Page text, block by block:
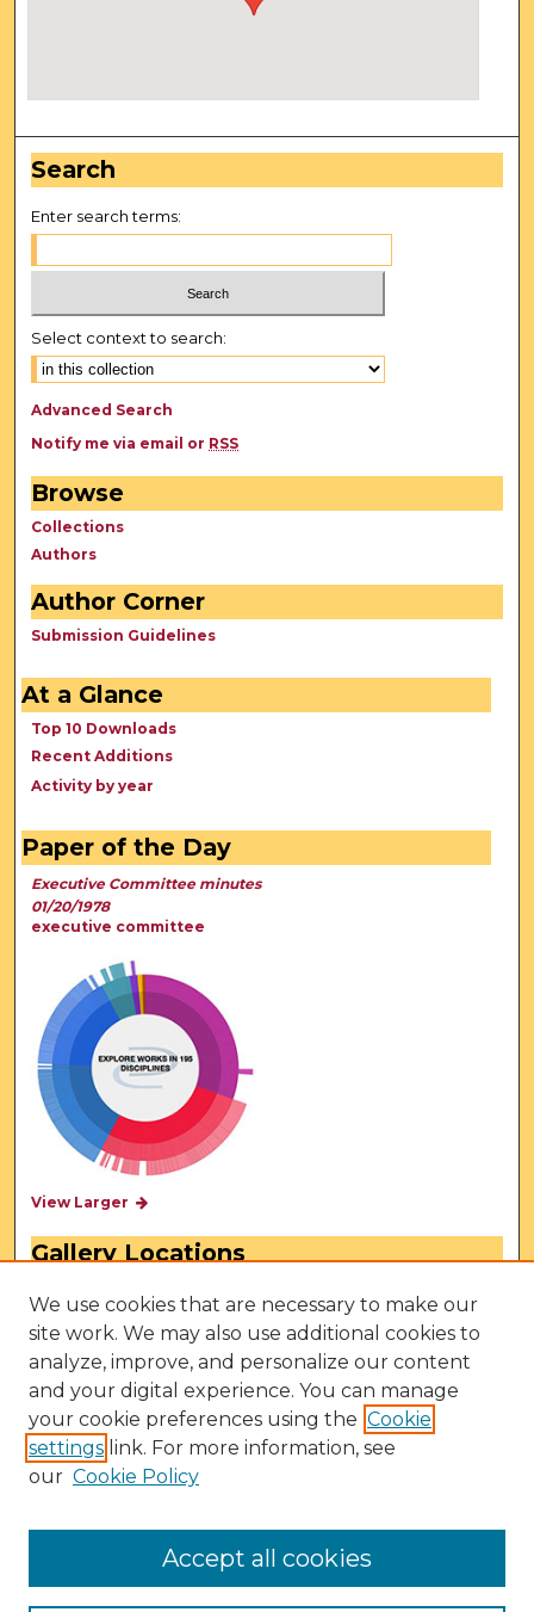
Search
Enter search terms:
Select context to search:
Advanced Search
Notify me via email or RSS
Browse
Collections
Authors
Author Corner
Submission Guidelines
At a Glance
Top 10 Downloads
Recent Additions
Activity by year
Paper of the Day
Executive Committee minutes
01/20/1978
executive committee
View Larger
Gallery Locations
View gallery on map
We use cookies that are necessary to make our
site work. We may also use additional cookies to
analyze, improve, and personalize our content
and your digital experience. You can manage
your cookie preferences using the Cookie
settings link. For more information, see
our Cookie Policy
Accept all cookies